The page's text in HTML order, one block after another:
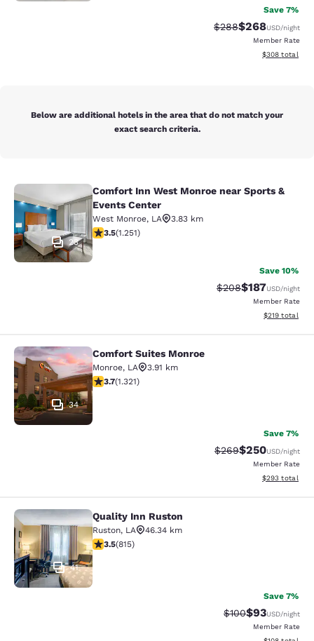
Save 7%
Strikethrough Rate:
$288Discounted
$268USD/night
Member Rate
View
$308 total
Below are additional hotels in the area that do not match your
exact search criteria.
Comfort Inn West Monroe near
23
Comfort Inn West Monroe near Sports &
Events Center
West Monroe, LA
3.83 km
3.55 stars rating. Good. 1251 reviews
3.5(1.251)
Save 10%
Strikethrough Rate:
$208Discounted
$187USD/night
Member Rate
View
$219 total
Comfort Suites Monroe
34
Comfort Suites Monroe
Monroe, LA
3.91 km
3.69 stars rating. Good. 1321 reviews
3.7(1.321)
Save 7%
Strikethrough Rate:
$269Discounted
$250USD/night
Member Rate
View
$293 total
Quality Inn Ruston
41
Quality Inn Ruston
Ruston, LA
46.34 km
3.52 stars rating. Good. 815 reviews
3.5(815)
Save 7%
Strikethrough
$100Discounted
$93USD/night
Member Rate